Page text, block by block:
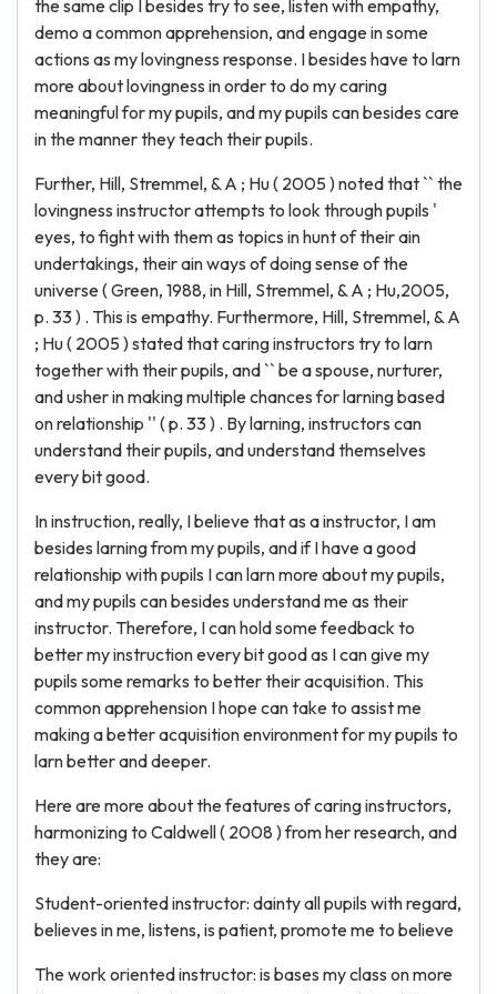
the same clip I besides try to see, listen with empathy,
demo a common apprehension, and engage in some
actions as my lovingness response. I besides have to larn
more about lovingness in order to do my caring
meaningful for my pupils, and my pupils can besides care
in the manner they teach their pupils.
Further, Hill, Stremmel, & A ; Hu ( 2005 ) noted that `` the
lovingness instructor attempts to look through pupils '
eyes, to fight with them as topics in hunt of their ain
undertakings, their ain ways of doing sense of the
universe ( Green, 1988, in Hill, Stremmel, & A ; Hu,2005,
p. 33 ) . This is empathy. Furthermore, Hill, Stremmel, & A
; Hu ( 2005 ) stated that caring instructors try to larn
together with their pupils, and `` be a spouse, nurturer,
and usher in making multiple chances for larning based
on relationship '' ( p. 33 ) . By larning, instructors can
understand their pupils, and understand themselves
every bit good.
In instruction, really, I believe that as a instructor, I am
besides larning from my pupils, and if I have a good
relationship with pupils I can larn more about my pupils,
and my pupils can besides understand me as their
instructor. Therefore, I can hold some feedback to
better my instruction every bit good as I can give my
pupils some remarks to better their acquisition. This
common apprehension I hope can take to assist me
making a better acquisition environment for my pupils to
larn better and deeper.
Here are more about the features of caring instructors,
harmonizing to Caldwell ( 2008 ) from her research, and
they are:
Student-oriented instructor: dainty all pupils with regard,
believes in me, listens, is patient, promote me to believe
The work oriented instructor: is bases my class on more